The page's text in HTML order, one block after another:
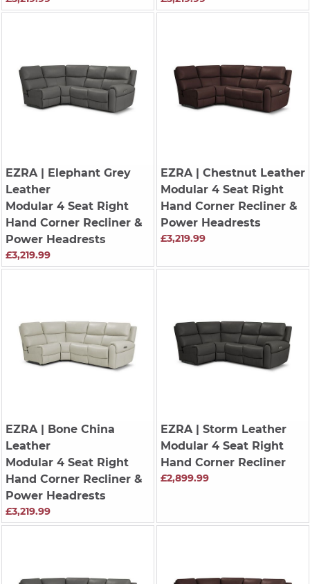
EZRA| Elephant Grey
Leather
Modular 4 Seat Right
Hand Corner Recliner &
Power Headrests
£3,219.99
EZRA| Chestnut Leather
Modular 4 Seat Right
Hand Corner Recliner &
Power Headrests
£3,219.99
EZRA| Bone China
Leather
Modular 4 Seat Right
Hand Corner Recliner &
Power Headrests
£3,219.99
EZRA| Storm Leather
Modular 4 Seat Right
Hand Corner Recliner
£2,899.99